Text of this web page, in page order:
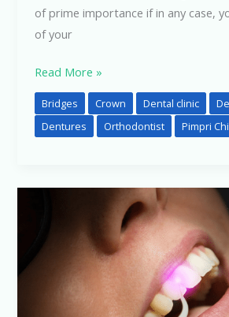
of prime importance if in any case,
of your
Read More »
Bridges Crown Dental clinic
Dentures
Orthodontist Pimpri
Issues
Hamper